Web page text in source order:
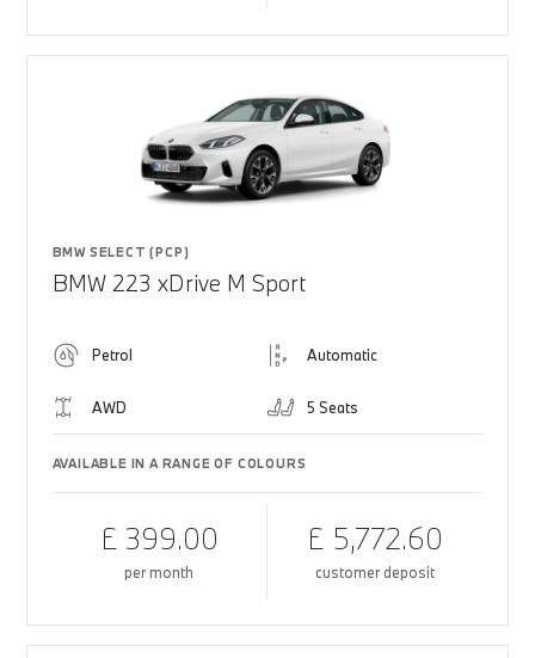
BMW SELECT (PCP)
BMW 223 xDrive M Sport
Petrol Automatic
AWD 5 Seats
AVAILABLE IN A RANGE OF COLOURS
£ 399.00
per month
£ 5,772.60
customer deposit